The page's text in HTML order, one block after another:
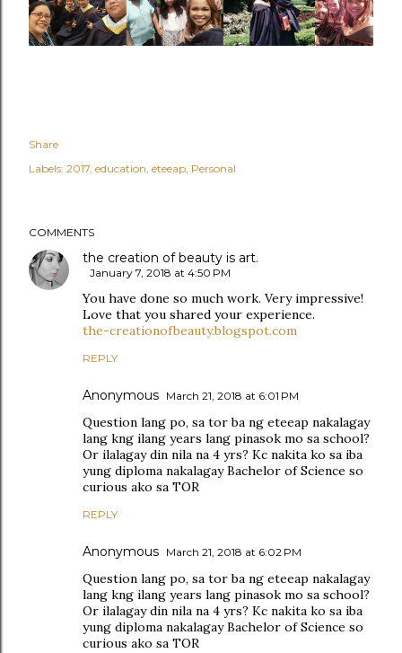
Share
Labels: 2017 education eteeap Personal
COMMENTS
the creation of beauty is art.
January 7, 2018 at 4:50 PM
You have done so much work. Very impressive!
Love that you shared your experience.
the-creationofbeauty.blogspot.com
REPLY
Anonymous March 21, 2018 at 6:01 PM
Question lang po, sa tor ba ng eteeap nakalagay
lang kng ilang years lang pinasok mo sa school?
Or ilalagay din nila na 4 yrs? Kc nakita ko sa iba
yung diploma nakalagay Bachelor of Science so
curious ako sa TOR
REPLY
Anonymous March 21, 2018 at 6:02 PM
Question lang po, sa tor ba ng eteeap nakalagay
lang kng ilang years lang pinasok mo sa school?
Or ilalagay din nila na 4 yrs? Kc nakita ko sa iba
yung diploma nakalagay Bachelor of Science so
curious ako sa TOR